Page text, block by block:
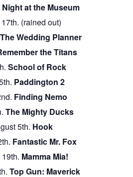
Night at the Museum
(rained out)
The Wedding Planner
the Titans
School of Rock
Paddington 2
Finding Nemo
The Mighty Ducks
5th. Hook
Fantastic Mr. Fox
Mamma Mia!
Top Gun: Maverick